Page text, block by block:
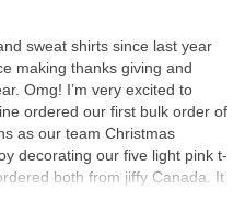
sweat shirts since last year
making thanks giving and
Omg! I’m very excited to
ordered our first bulk order of
as our team Christmas
decorating our five light pink t-
both from jiffy Canada. It